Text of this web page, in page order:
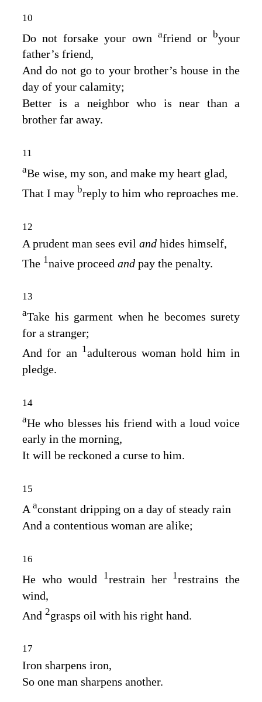
10
Do not forsake your own afriend or byour
father’s friend,
And do not go to your brother’s house in the
day of your calamity;
Better is a neighbor who is near than a
brother far away.
11
aBe wise, my son, and make my heart glad,
That I may breply to him who reproaches me.
12
A prudent man sees evil and hides himself,
The 1naive proceed and pay the penalty.
13
aTake his garment when he becomes surety
for a stranger;
And for an 1adulterous woman hold him in
pledge.
14
aHe who blesses his friend with a loud voice
early in the morning,
It will be reckoned a curse to him.
15
A aconstant dripping on a day of steady rain
And a contentious woman are alike;
16
He who would 1restrain her 1restrains the
wind,
And 2grasps oil with his right hand.
17
Iron sharpens iron,
So one man sharpens another.